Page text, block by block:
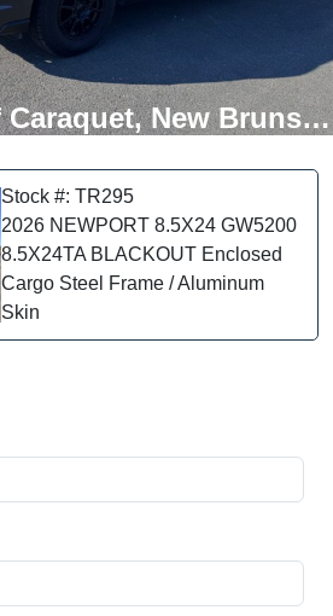
Gauvin Auto of Caraquet, New Brunswick
Stock #: TR295
2026 NEWPORT 8.5X24 GW5200
8.5X24TA BLACKOUT Enclosed
Cargo Steel Frame / Aluminum
Skin